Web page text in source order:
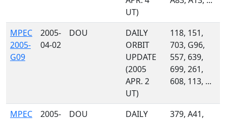
UT)
MPEC
2005-
G09
2005-
04-02
DOU
DAILY
ORBIT
UPDATE
(2005
APR. 2
UT)
118, 151,
703, G96,
557, 639,
699, 261,
608, 113, ...
MPEC
2005-
DOU
DAILY
379, A41,